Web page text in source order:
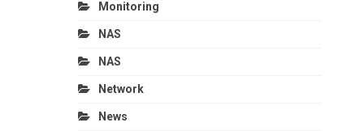
Monitoring
NAS
NAS
Network
News